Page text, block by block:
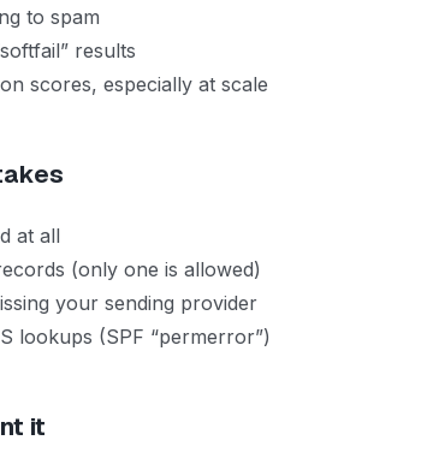
to spam
results
scores, especially at scale
at all
(only one is allowed)
your sending provider
lookups (SPF “permerror”)
it